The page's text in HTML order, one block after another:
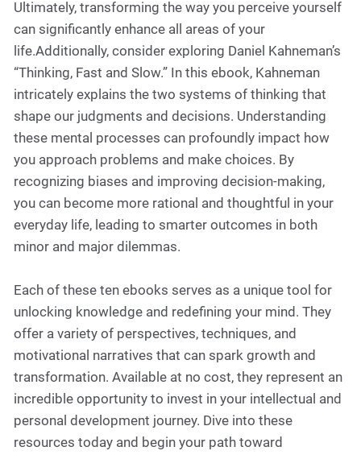
Ultimately, transforming the way you perceive yourself
can significantly enhance all areas of your
life.Additionally, consider exploring Daniel Kahneman’s
“Thinking, Fast and Slow.” In this ebook, Kahneman
intricately explains the two systems of thinking that
shape our judgments and decisions. Understanding
these mental processes can profoundly impact how
you approach problems and make choices. By
recognizing biases and improving decision-making,
you can become more rational and thoughtful in your
everyday life, leading to smarter outcomes in both
minor and major dilemmas.
Each of these ten ebooks serves as a unique tool for
unlocking knowledge and redefining your mind. They
offer a variety of perspectives, techniques, and
motivational narratives that can spark growth and
transformation. Available at no cost, they represent an
incredible opportunity to invest in your intellectual and
personal development journey. Dive into these
resources today and begin your path toward